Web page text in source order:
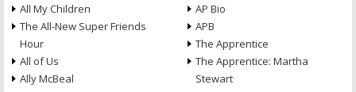
All My Children
The All-New Super Friends
Hour
All of Us
Ally McBeal
AP Bio
APB
The Apprentice
The Apprentice: Martha
Stewart